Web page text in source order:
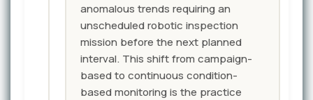
anomalous trends requiring an
unscheduled robotic inspection
mission before the next planned
interval. This shift from campaign-
based to continuous condition-
based monitoring is the practice